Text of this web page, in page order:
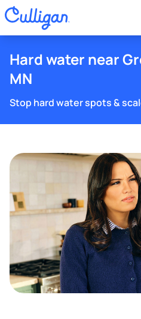
Hard water near
MN
Stop hard water spots &